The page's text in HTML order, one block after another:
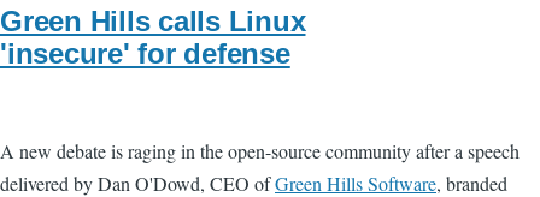
Green Hills calls Linux
'insecure' for defense
A new debate is raging in the open-source community after a speech
delivered by Dan O'Dowd, CEO ofGreen Hills Software, branded